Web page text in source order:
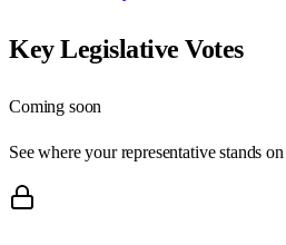
Key Legislative Votes
Coming soon
See where your representative stands on